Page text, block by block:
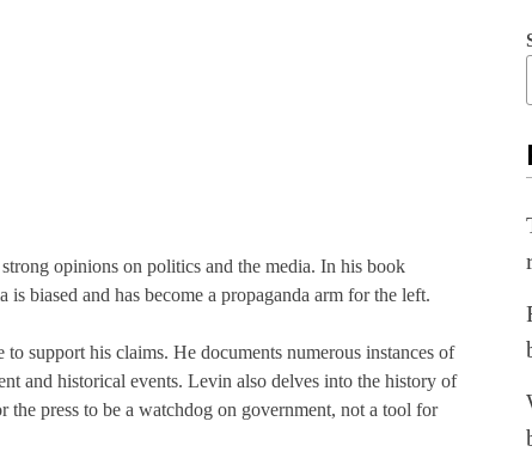
opinions on politics and the media. In his book
biased and has become a propaganda arm for the left.
support his claims. He documents numerous instances of
and historical events. Levin also delves into the history of
press to be a watchdog on government, not a tool for